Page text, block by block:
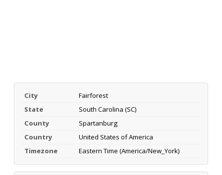
City
Fairforest
State
South Carolina (SC)
County
Spartanburg
Country
United States of America
Timezone
Eastern Time (America/New_York)